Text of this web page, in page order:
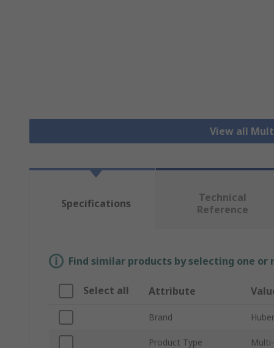
View all
Specifications
Technical
Reference
Find similar products by selecting one
Select all Attribute
Brand
Product Type